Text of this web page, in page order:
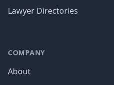
Lawyer Directories
COMPANY
About